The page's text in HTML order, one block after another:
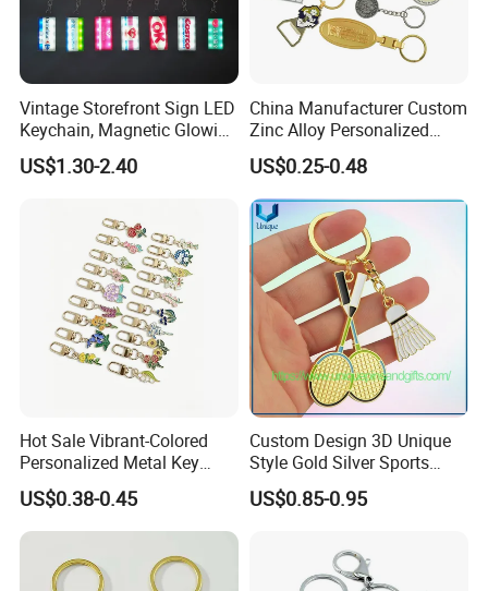
1. Are you trading company or manufacturer ?
Vintage Storefront Sign LED
Keychain, Magnetic Glowing
Key Accessory for Collectors
US$1.30-2.40
China Manufacturer Custom
Zinc Alloy Personalized
Logo Soft Enamel Metal
Keychain
US$0.25-0.48
Hot Sale Vibrant-Colored
Personalized Metal Key
Chain for Backpack
Accessory Decoration
US$0.38-0.45
Custom Design 3D Unique
Style Gold Silver Sports
Keychain, Badminton Suite
Keychain
US$0.85-0.95